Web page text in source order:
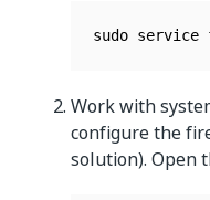
Work with
configure the
solution). Open